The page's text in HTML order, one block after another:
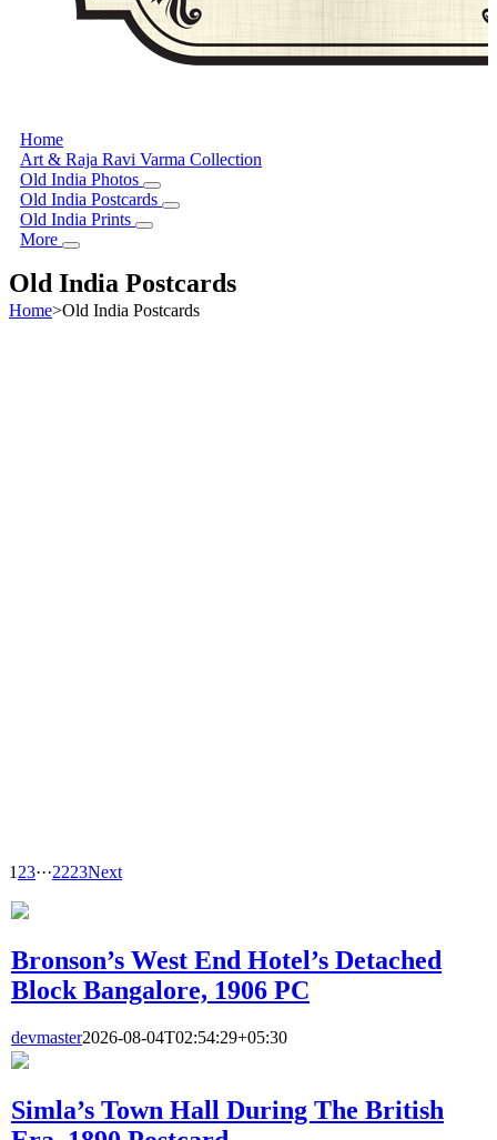
Home
Art & Raja Ravi Varma Collection
Old India Photos
Old India Postcards
Old India Prints
More
Old India Postcards
Home>Old India Postcards
1 23···2223Next
Bronson’s West End Hotel’s Detached
Block Bangalore, 1906 PC
devmaster2026-08-04T02:54:29+05:30
Simla’s Town Hall During The British